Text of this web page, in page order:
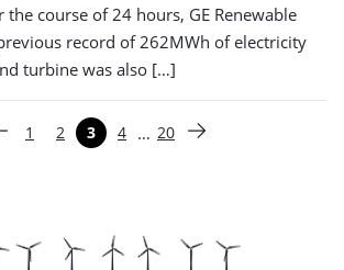
course of 24 hours, GE Renewable
record of 262MWh of electricity
turbine was also […]
pagina
Pagina
1 Pagina
2 Pagina
3 Pagina
4 … Pagina
20 Volgende pagina